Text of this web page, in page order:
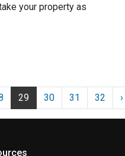
your property as
29 30 31 32 ›